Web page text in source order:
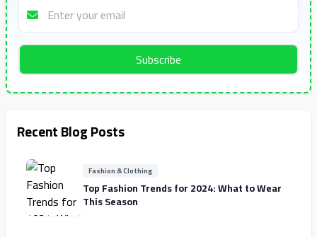
Subscribe
Recent Blog Posts
Fashion & Clothing
Top Fashion Trends for 2024: What to Wear
This Season